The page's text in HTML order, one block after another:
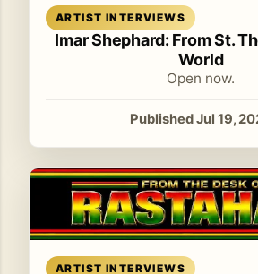
ARTIST INTERVIEWS
Imar Shephard: From St.
World
Open now.
Published Jul 19,
ARTIST INTERVIEWS